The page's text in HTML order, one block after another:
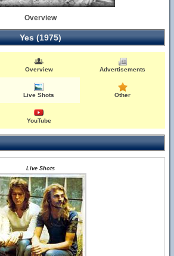
Overview
Yes (1975)
Overview Advertisements
Live Shots Other
YouTube
Live Shots